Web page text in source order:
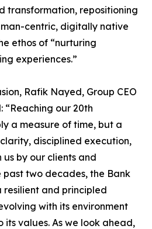
transformation, repositioning
centric, digitally native
ethos of “nurturing
experiences.”
Rafik Nayed, Group CEO
“Reaching our 20th
a measure of time, but a
disciplined execution,
by our clients and
past two decades, the Bank
resilient and principled
with its environment
values. As we look ahead,